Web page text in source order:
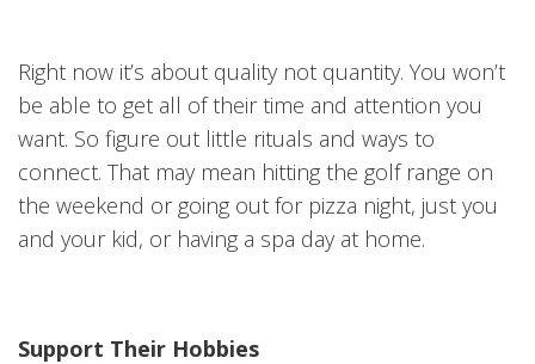
Right now it’s about quality not quantity. You won’t
be able to get all of their time and attention you
want. So figure out little rituals and ways to
connect. That may mean hitting the golf range on
the weekend or going out for pizza night, just you
and your kid, or having a spa day at home.
Support Their Hobbies